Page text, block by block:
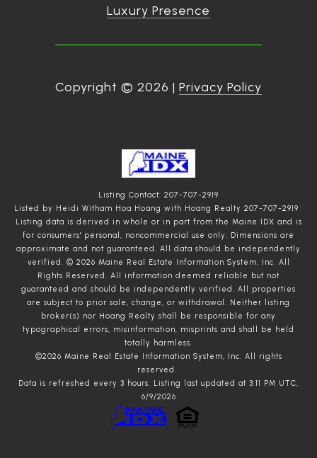
Luxury Presence
Copyright © 2026 | Privacy Policy
Listing Contact: 207-707-2919
Listed by Heidi Witham Hoa Hoang with Hoang Realty 207-707-2919
Listing data is derived in whole or in part from the Maine IDX and is
for consumers' personal, noncommercial use only. Dimensions are
approximate and not guaranteed. All data should
be independently
verified. © 2026 Maine Real Estate Information System, Inc. All
Rights Reserved. All information deemed reliable but not
guaranteed and should be independently verified. All properties
are subject to prior sale, change, or withdrawal. Neither listing
broker(s) nor Hoang Realty shall be responsible for any
typographical errors, misinformation, misprints and shall be held
totally harmless.
©2026 Maine Real Estate Information System, Inc. All rights
reserved.
Data is refreshed every 3 hours. Listing last updated at 3:11 PM UTC,
6/9/2026